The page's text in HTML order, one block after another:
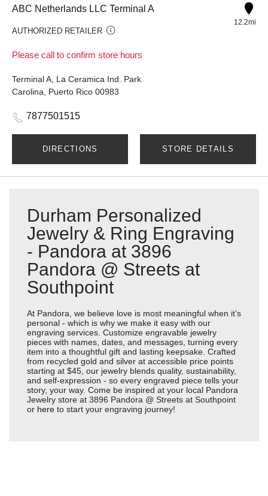
ABC Netherlands LLC Terminal A
AUTHORIZED RETAILER
Please call to confirm store hours
12.2mi
Terminal A, La Ceramica Ind. Park
Carolina, Puerto Rico 00983
7877501515
DIRECTIONS STORE DETAILS
Durham Personalized
Jewelry & Ring Engraving
- Pandora at 3896
Pandora @ Streets at
Southpoint
At Pandora, we believe love is most meaningful when it’s
personal - which is why we make it easy with our
engraving services. Customize engravable jewelry
pieces with names, dates, and messages, turning every
item into a thoughtful gift and lasting keepsake. Crafted
from recycled gold and silver at accessible price points
starting at $45, our jewelry blends quality, sustainability,
and self-expression - so every engraved piece tells your
story, your way. Come be inspired at your local Pandora
Jewelry store at 3896 Pandora @ Streets at Southpoint
or here to start your engraving journey!